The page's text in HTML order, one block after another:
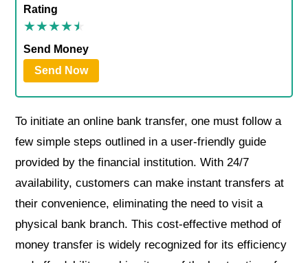
Rating
Send Money
Send Now
To initiate an online bank transfer, one must follow a
few simple steps outlined in a user-friendly guide
provided by the financial institution. With 24/7
availability, customers can make instant transfers at
their convenience, eliminating the need to visit a
physical bank branch. This cost-effective method of
money transfer is widely recognized for its efficiency